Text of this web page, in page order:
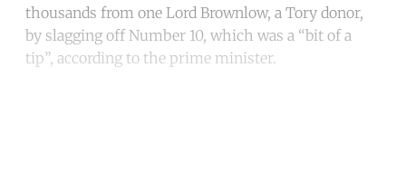
thousands from one Lord Brownlow, a Tory donor,
by slagging off Number 10, which was a “bit of a
tip”, according to the prime minister.